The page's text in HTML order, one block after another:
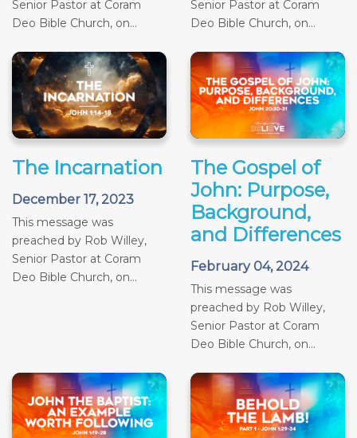
Senior Pastor at Coram
Deo Bible Church, on...
Senior Pastor at Coram
Deo Bible Church, on...
The Incarnation
December 17, 2023
This message was
preached by Rob Willey,
Senior Pastor at Coram
Deo Bible Church, on...
The Gospel of
John: Purpose,
Background,
and Differences
February 04, 2024
This message was
preached by Rob Willey,
Senior Pastor at Coram
Deo Bible Church, on...